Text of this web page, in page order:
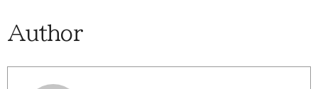
Author